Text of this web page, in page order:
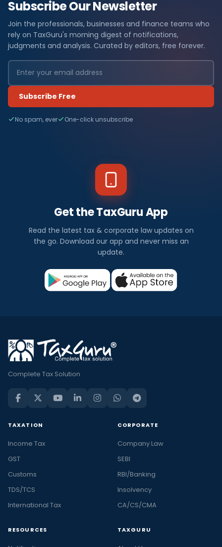
Subscribe Our Newsletter
Join the professionals, businesses and finance teams who
rely on TaxGuru's morning digest of notifications,
judgments and analysis. Curated by editors, free forever.
Subscribe Free
No spam, ever One-click unsubscribe
Get the TaxGuru App
Read the latest tax & corporate law updates on
the go. Download our app and never miss an
update.
Complete Tax Solution
TAXATION
Income Tax
GST
Customs
TDS/TCS
International Tax
CORPORATE
Company Law
SEBI
RBI/Banking
Insolvency
CA/CS/CMA
RESOURCES TAXGURU